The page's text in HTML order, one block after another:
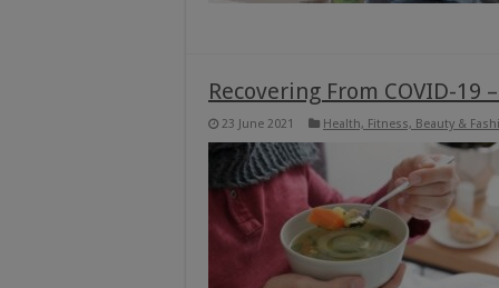
Recovering From COVID-
23 June 2021 Health, Fitness, Beauty &